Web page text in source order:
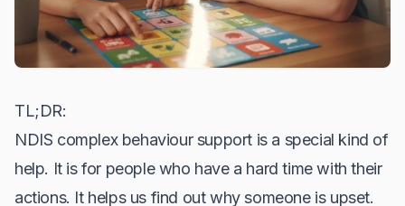
TL;DR:
NDIS complex behaviour support is a special kind of
help. It is for people who have a hard time with their
actions. It helps us find out why someone is upset.